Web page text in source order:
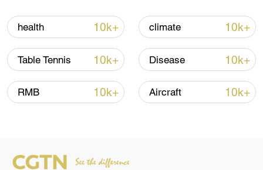
Iran, Oman reach understanding on Hormuz
health 10k+ climate 10k+
Table Tennis 10k+ Disease 10k+
RMB 10k+ Aircraft 10k+